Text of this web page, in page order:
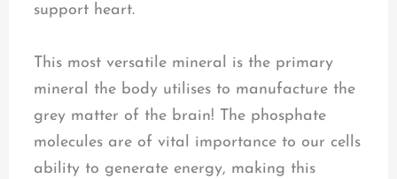
support heart.
This most versatile mineral is the primary
mineral the body utilises to manufacture the
grey matter of the brain! The phosphate
molecules are of vital importance to our cells
ability to generate energy, making this